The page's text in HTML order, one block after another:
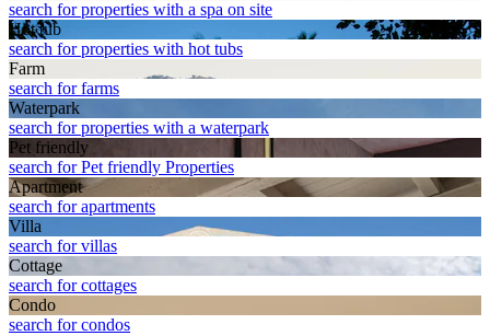
search for properties with a spa on site
Hot tub
search for properties with hot tubs
Farm
search for farms
Waterpark
search for properties with a waterpark
Pet friendly
search for Pet friendly Properties
Apart­ment
search for apartments
Villa
search for villas
Cottage
search for cottages
Condo
search for condos